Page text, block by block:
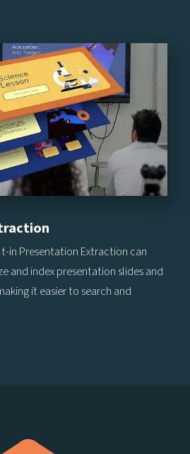
in Presentation Extraction can
and index presentation slides and
it easier to search and